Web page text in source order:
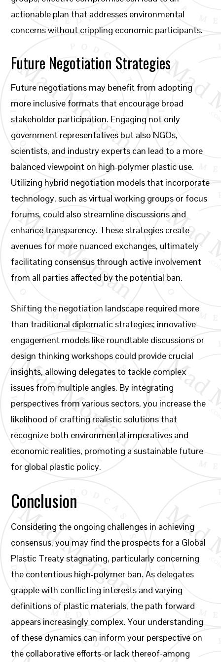
actionable plan that addresses environmental
concerns without crippling economic participants.
Future Negotiation Strategies
Future negotiations may benefit from adopting
more inclusive formats that encourage broad
stakeholder participation. Engaging not only
government representatives but also NGOs,
scientists, and industry experts can lead to a more
balanced viewpoint on high-polymer plastic use.
Utilizing hybrid negotiation models that incorporate
technology, such as virtual working groups or focus
forums, could also streamline discussions and
enhance transparency. These strategies create
avenues for more nuanced exchanges, ultimately
facilitating consensus through active involvement
from all parties affected by the potential ban.
Shifting the negotiation landscape required more
than traditional diplomatic strategies; innovative
engagement models like roundtable discussions or
design thinking workshops could provide crucial
insights, allowing delegates to tackle complex
issues from multiple angles. By integrating
perspectives from various sectors, you increase the
likelihood of crafting realistic solutions that
recognize both environmental imperatives and
economic realities, promoting a sustainable future
for global plastic policy.
Conclusion
Considering the ongoing challenges in achieving
consensus, you may find the prospects for a Global
Plastic Treaty stagnating, particularly concerning
the contentious high-polymer ban. As delegates
grapple with conflicting interests and varying
definitions of plastic materials, the path forward
appears increasingly complex. Your understanding
of these dynamics can inform your perspective on
the collaborative efforts-or lack thereof-among